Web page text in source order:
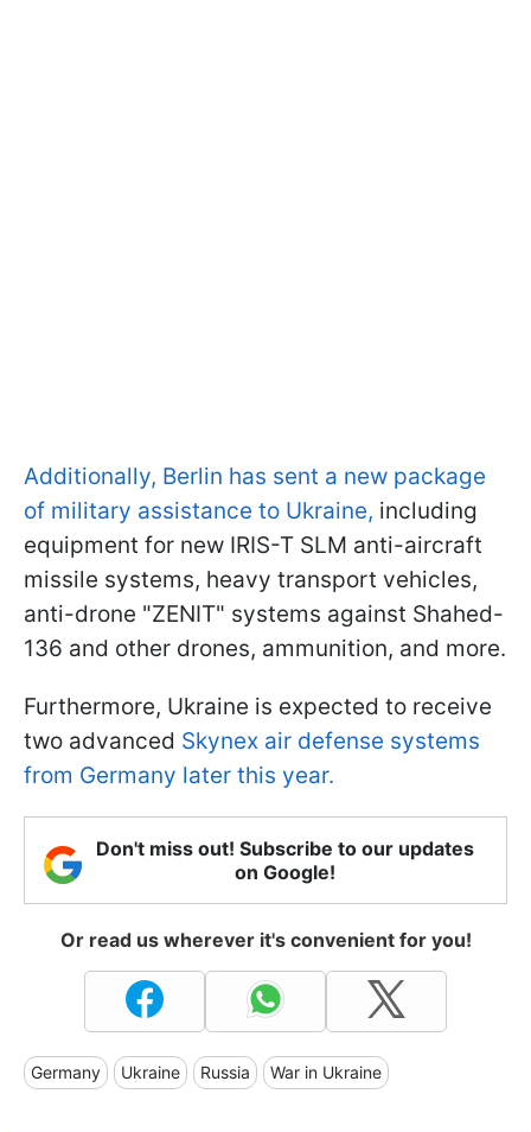
Additionally, Berlin has sent a new package
of military assistance to Ukraine, including
equipment for new IRIS-T SLM anti-aircraft
missile systems, heavy transport vehicles,
anti-drone "ZENIT" systems against Shahed-
136 and other drones, ammunition, and more.
Furthermore, Ukraine is expected to receive
two advanced Skynex air defense systems
from Germany later this year.
Don't miss out! Subscribe to our updates
on Google!
Or read us wherever it's convenient for you!
Germany Ukraine Russia War in Ukraine